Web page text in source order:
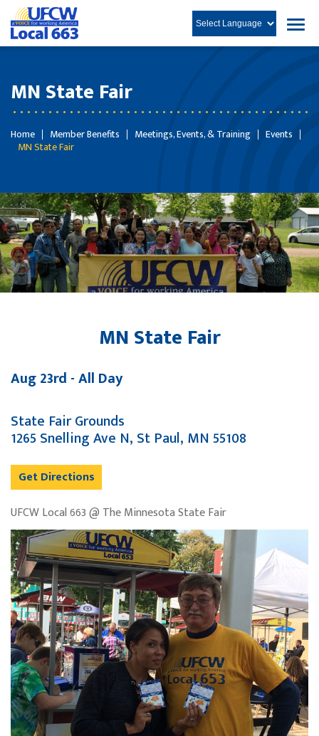
MN State Fair
Home Member Benefits Meetings, Events, & Training Events
MN State Fair
MN State Fair
Aug 23rd - All Day
State Fair Grounds
1265 Snelling Ave N, St Paul, MN 55108
Get Directions
UFCW Local 663 @ The Minnesota State Fair